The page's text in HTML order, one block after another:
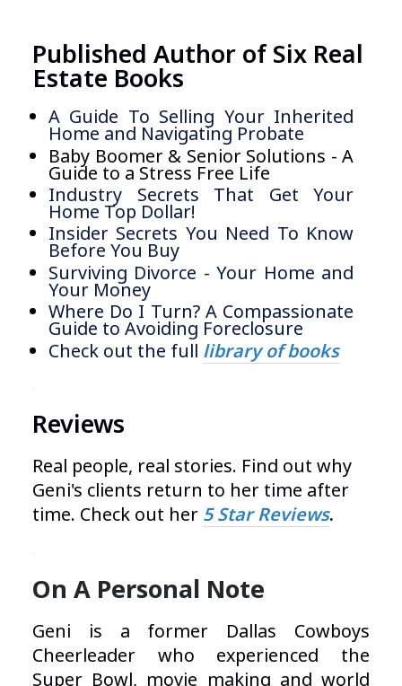
Published Author of Six Real
Estate Books
A Guide To Selling Your Inherited
Home and Navigating Probate
Baby Boomer & Senior Solutions - A
Guide to a Stress Free Life
Industry Secrets That Get Your
Home Top Dollar!
Insider Secrets You Need To Know
Before You Buy
Surviving Divorce - Your Home and
Your Money
Where Do I Turn? A Compassionate
Guide to Avoiding Foreclosure
Check out the full library of books
Reviews
Real people, real stories. Find out why
Geni's clients return to her time after
time. Check out her 5 Star Reviews.
On A Personal Note
Geni is a former Dallas Cowboys
Cheerleader who experienced the
Super Bowl, movie making and world